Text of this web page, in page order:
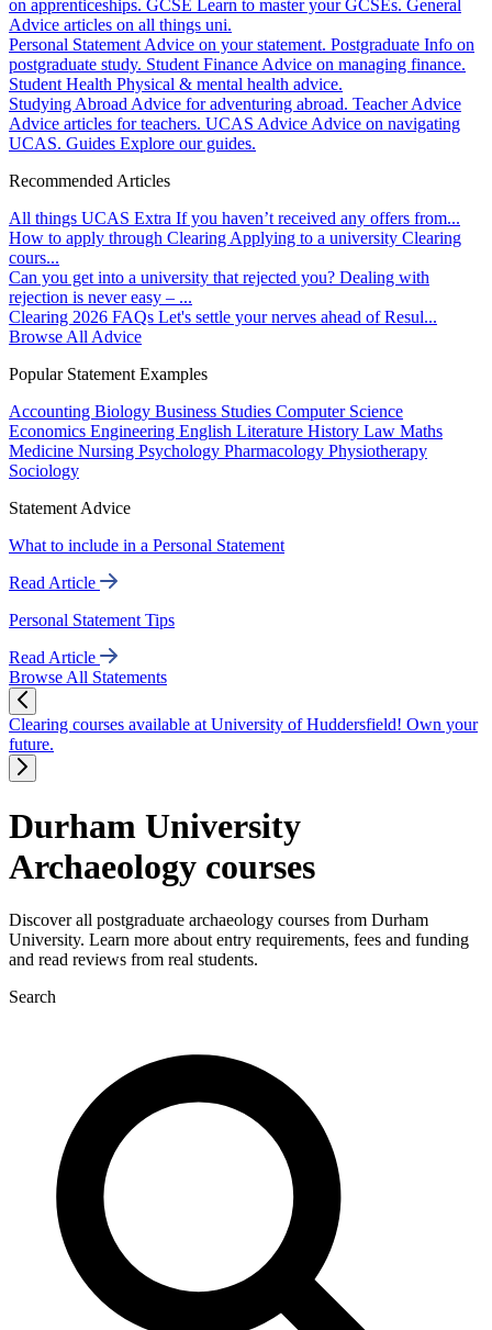
on apprenticeships. GCSE Learn to master your GCSEs. General
Advice articles on all things uni.
Personal Statement Advice on your statement. Postgraduate Info on
postgraduate study. Student Finance Advice on managing finance.
Student Health Physical & mental health advice.
Studying Abroad Advice for adventuring abroad. Teacher Advice
Advice articles for teachers. UCAS Advice Advice on navigating
UCAS. Guides Explore our guides.
Recommended Articles
All things UCAS Extra If you haven’t received any offers from...
How to apply through Clearing Applying to a university Clearing
cours...
Can you get into a university that rejected you? Dealing with
rejection is never easy – ...
Clearing 2026 FAQs Let's settle your nerves ahead of Resul...
Browse All Advice
Popular Statement Examples
Accounting Biology Business Studies Computer Science
Economics Engineering English Literature History Law Maths
Medicine Nursing Psychology Pharmacology Physiotherapy
Sociology
Statement Advice
What to include in a Personal Statement
Read Article
Personal Statement Tips
Read Article
Browse All Statements
Clearing courses available at University of Huddersfield! Own your
future.
Durham University
Archaeology courses
Discover all postgraduate archaeology courses from Durham
University. Learn more about entry requirements, fees and funding
and read reviews from real students.
Search